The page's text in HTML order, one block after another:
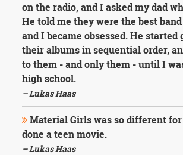
on the radio, and I asked my dad
He told me they were the best
and I became obsessed. He started
their albums in sequential order,
to them - and only them - until I
high school.
– Lukas Haas
Material Girls was so different
done a teen movie.
– Lukas Haas
Moving
On
Life
Education
Change
Motivational
Health
Death
Character
Success
Business
Friendship